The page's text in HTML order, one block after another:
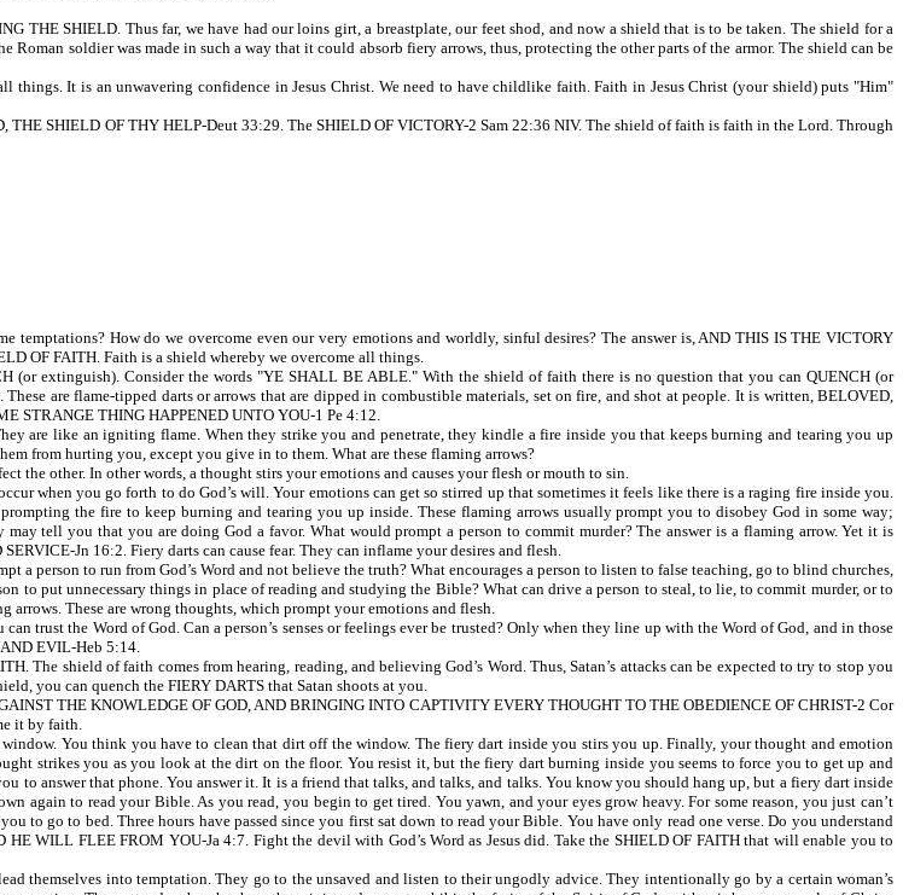
THE SHIELD. Thus far, we have had our loins girt, a breastplate, our feet shod, and now a shield that is to be taken. The shield for a
soldier was made in such a way that it could absorb fiery arrows, thus, protecting the other parts of the armor. The shield can be
things. It is an unwavering confidence in Jesus Christ. We need to have childlike faith. Faith in Jesus Christ (your shield) puts "Him"
SHIELD OF THY HELP-Deut 33:29. The SHIELD OF VICTORY-2 Sam 22:36 NIV. The shield of faith is faith in the Lord. Through
How do we overcome even our very emotions and worldly, sinful desires? The answer is, AND THIS IS THE VICTORY
OF FAITH. Faith is a shield whereby we overcome all things.
extinguish). Consider the words "YE SHALL BE ABLE." With the shield of faith there is no question that you can QUENCH (or
are flame-tipped darts or arrows that are dipped in combustible materials, set on fire, and shot at people. It is written, BELOVED,
STRANGE THING HAPPENED UNTO YOU-1 Pe 4:12.
are like an igniting flame. When they strike you and penetrate, they kindle a fire inside you that keeps burning and tearing you up
from hurting you, except you give in to them. What are these flaming arrows?
the other. In other words, a thought stirs your emotions and causes your flesh or mouth to sin.
when you go forth to do God’s will. Your emotions can get so stirred up that sometimes it feels like there is a raging fire inside you.
the fire to keep burning and tearing you up inside. These flaming arrows usually prompt you to disobey God in some way;
tell you that you are doing God a favor. What would prompt a person to commit murder? The answer is a flaming arrow. Yet it is
Jn 16:2. Fiery darts can cause fear. They can inflame your desires and flesh.
a person to run from God’s Word and not believe the truth? What encourages a person to listen to false teaching, go to blind churches,
to put unnecessary things in place of reading and studying the Bible? What can drive a person to steal, to lie, to commit murder, or to
arrows. These are wrong thoughts, which prompt your emotions and flesh.
trust the Word of God. Can a person’s senses or feelings ever be trusted? Only when they line up with the Word of God, and in those
EVIL-Heb 5:14.
The shield of faith comes from hearing, reading, and believing God’s Word. Thus, Satan’s attacks can be expected to try to stop you
you can quench the FIERY DARTS that Satan shoots at you.
THE KNOWLEDGE OF GOD, AND BRINGING INTO CAPTIVITY EVERY THOUGHT TO THE OBEDIENCE OF CHRIST-2 Cor
it by faith.
You think you have to clean that dirt off the window. The fiery dart inside you stirs you up. Finally, your thought and emotion
strikes you as you look at the dirt on the floor. You resist it, but the fiery dart burning inside you seems to force you to get up and
answer that phone. You answer it. It is a friend that talks, and talks, and talks. You know you should hang up, but a fiery dart inside
to read your Bible. As you read, you begin to get tired. You yawn, and your eyes grow heavy. For some reason, you just can’t
to go to bed. Three hours have passed since you first sat down to read your Bible. You have only read one verse. Do you understand
WILL FLEE FROM YOU-Ja 4:7. Fight the devil with God’s Word as Jesus did. Take the SHIELD OF FAITH that will enable you to
themselves into temptation. They go to the unsaved and listen to their ungodly advice. They intentionally go by a certain woman’s